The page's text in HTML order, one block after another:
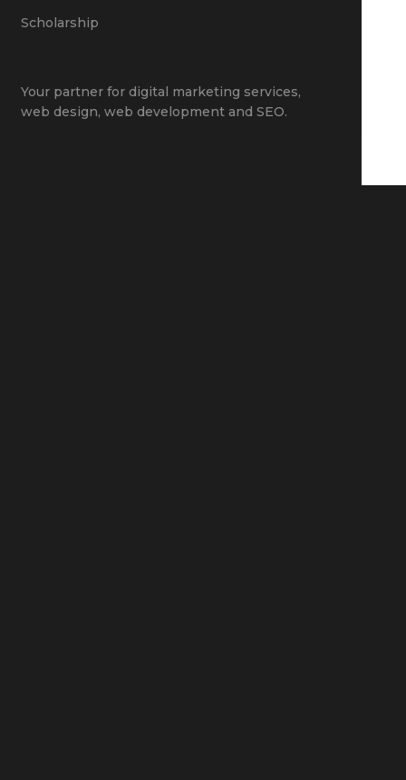
Scholarship
Your partner for digital marketing services,
web design, web developmentand SEO.